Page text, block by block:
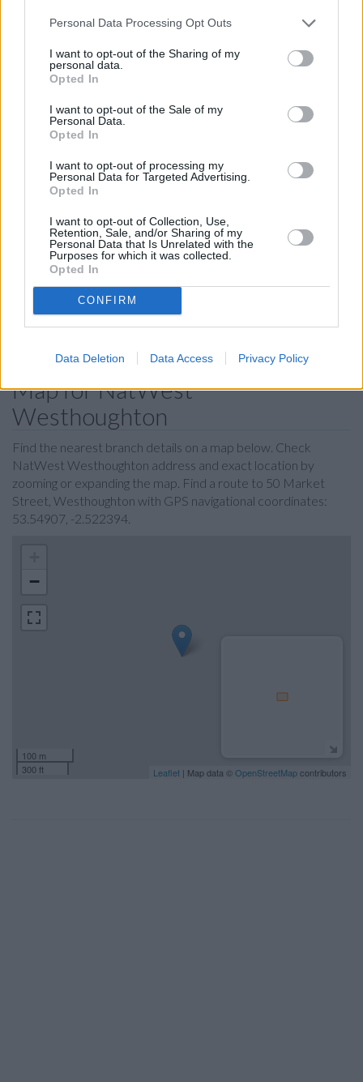
Personal Data Processing Opt Outs
I want to opt-out of the Sharing of my
personal data.
Opted In
I want to opt-out of the Sale of my
Personal Data.
Opted In
I want to opt-out of processing my
Personal Data for Targeted Advertising.
Opted In
I want to opt-out of Collection, Use,
Retention, Sale, and/or Sharing of my
Personal Data that Is Unrelated with the
Purposes for which it was collected.
Opted In
CONFIRM
Data Deletion Data Access Privacy Policy
Other Banks Nearby
Barclays Bank in Bolton, 82 Market Street
RBS in Atherton
Halifax in Leigh
Nationwide in Leigh
Clydesdale Bank in Bolton
The Co-operative Bank in Bolton
Yorkshire Bank in Bolton
Virgin Money in Bolton, 17-21 Oxford Street
HSBC in Bolton, 1-3 Victoria Square
Skipton Building Society in Bolton
Map for NatWest
Westhoughton
Find the nearest branch details on a map below. Check
NatWest Westhoughton address and exact location by
zooming or expanding the map. Find a route to 50 Market
Street, Westhoughton with GPS navigational coordinates:
53.54907, -2.522394.
−
100 m
300 ft
Leaflet | Map data © OpenStreetMapcontributors